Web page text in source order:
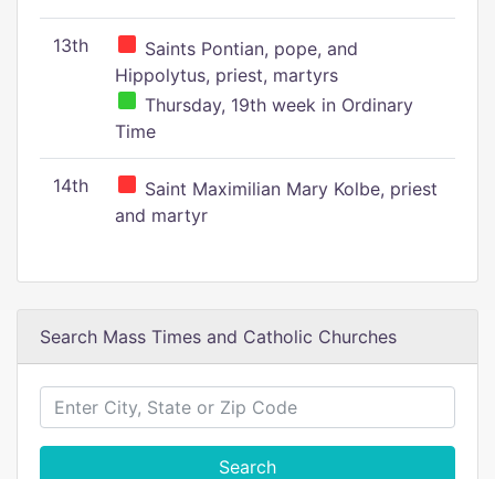
13th
Saints Pontian, pope, and
Hippolytus, priest, martyrs
Thursday, 19th week in Ordinary
Time
14th
Saint Maximilian Mary Kolbe, priest
and martyr
Search Mass Times and Catholic Churches
Search